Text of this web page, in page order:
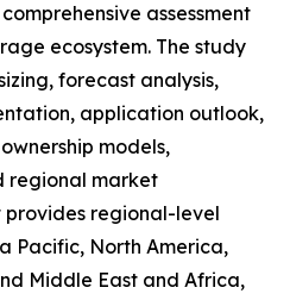
assessment
ecosystem. The study
forecast analysis,
application outlook,
models,
regional market
provides regional-level
Pacific, North America,
Middle East and Africa,